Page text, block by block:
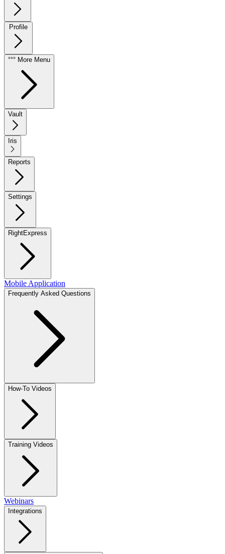
°°° More Menu
Vault
Iris
Reports
Settings
RightExpress
Mobile Application
Frequently Asked Questions
How-To Videos
Training Videos
Webinars
Integrations